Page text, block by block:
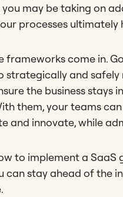
may be taking on
processes
frameworks come in.
strategically and
the business stays
them, your teams
and innovate, while
to implement a
can stay ahead of the